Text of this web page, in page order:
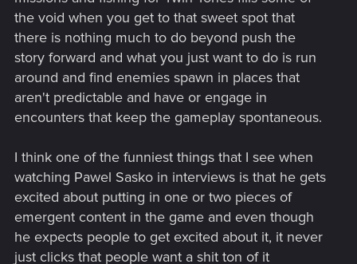
the void when you get to that sweet spot that
there is nothing much to do beyond push the
story forward and what you just want to do is run
around and find enemies spawn in places that
aren't predictable and have or engage in
encounters that keep the gameplay spontaneous.
I think one of the funniest things that I see when
watching Pawel Sasko in interviews is that he gets
excited about putting in one or two pieces of
emergent content in the game and even though
he expects people to get excited about it, it never
just clicks that people want a shit ton of it